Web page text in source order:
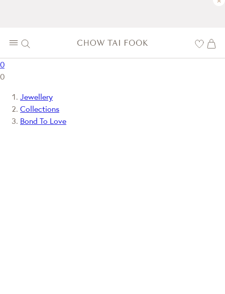
0
0
Jewellery
Collections
Bond To Love